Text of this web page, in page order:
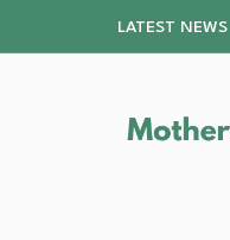
LATEST NEWS